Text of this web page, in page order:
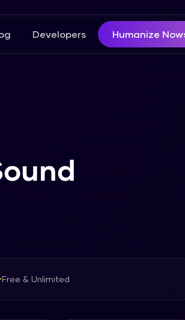
Developers Humanize Now
Free & Unlimited